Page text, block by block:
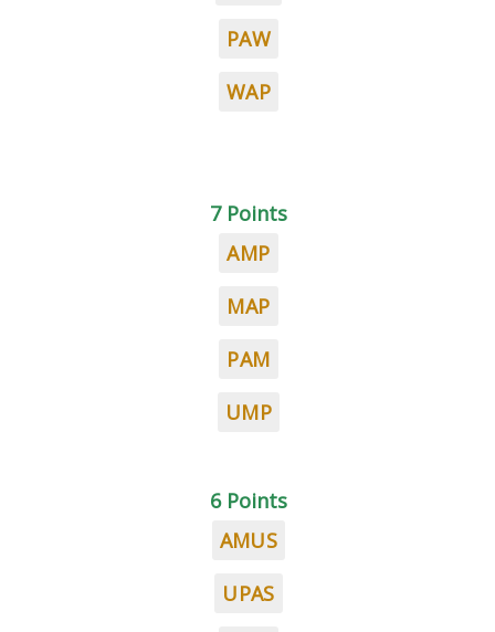
PAW
WAP
7 Points
AMP
MAP
PAM
UMP
6 Points
AMUS
UPAS